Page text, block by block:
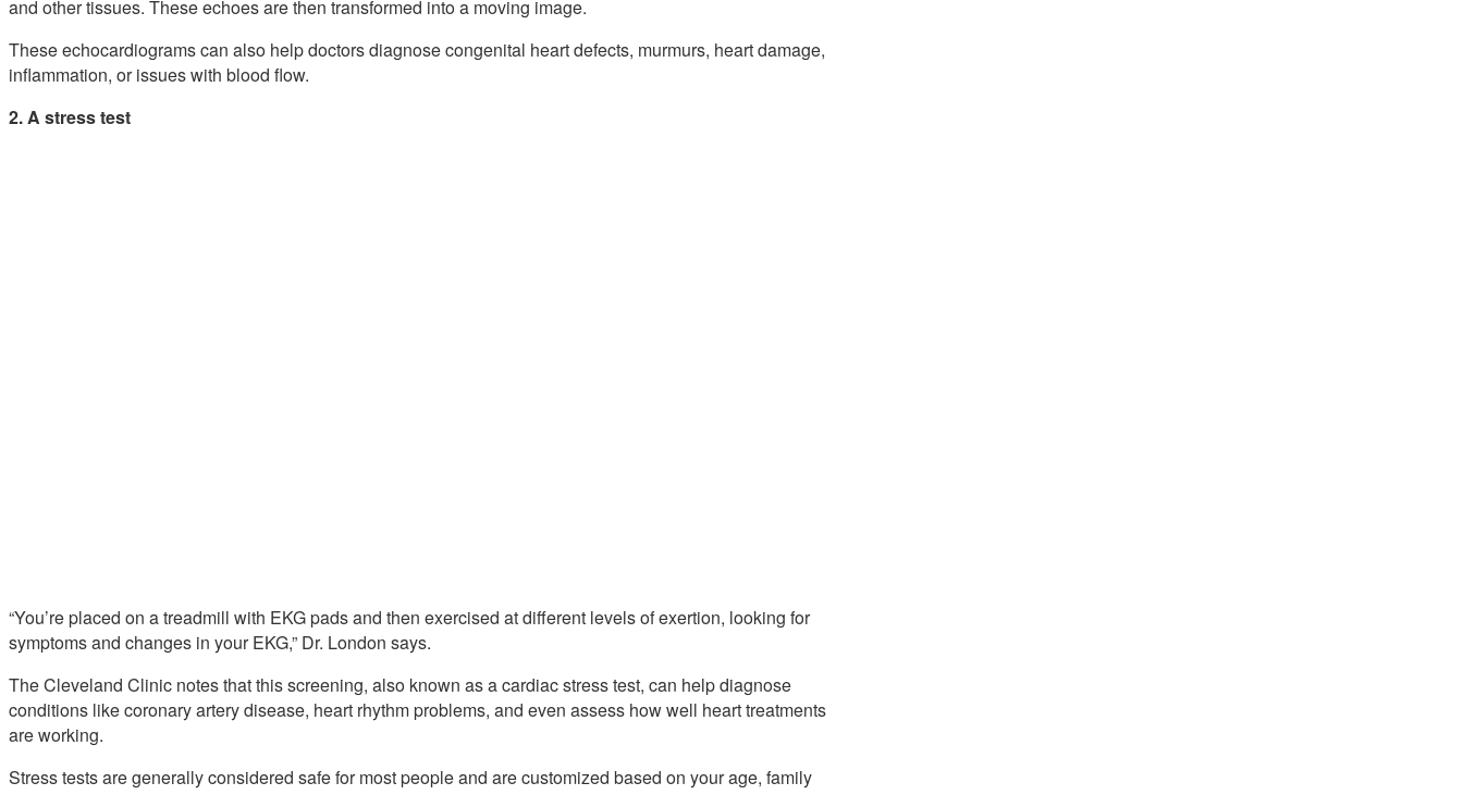
and other tissues. These echoes are then transformed into a moving image.
These echocardiograms can also help doctors diagnose congenital heart defects, murmurs, heart damage,
inflammation, or issues with blood flow.
2. A stress test
“You’re placed on a treadmill with EKG pads and then exercised at different levels of exertion, looking for
symptoms and changes in your EKG,” Dr. London says.
The Cleveland Clinic notes that this screening, also known as a cardiac stress test, can help diagnose
conditions like coronary artery disease, heart rhythm problems, and even assess how well heart treatments
are working.
Stress tests are generally considered safe for most people and are customized based on your age, family